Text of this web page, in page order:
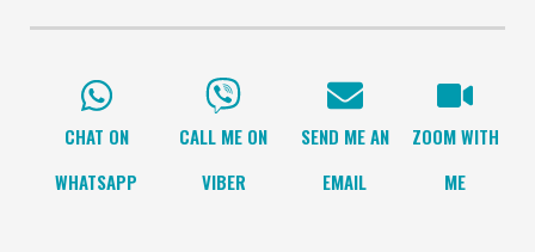
CHAT ON
WHATSAPP
CALL ME ON
VIBER
SEND ME AN
EMAIL
ZOOM WITH
ME